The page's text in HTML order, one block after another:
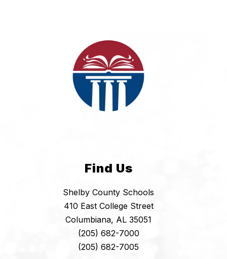
Find Us
Shelby County Schools
410 East College Street
Columbiana, AL 35051
(205) 682-7000
(205) 682-7005